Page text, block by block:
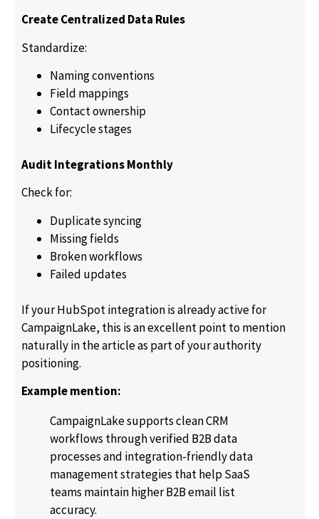
Create Centralized Data Rules
Standardize:
Naming conventions
Field mappings
Contact ownership
Lifecycle stages
Audit Integrations Monthly
Check for:
Duplicate syncing
Missing fields
Broken workflows
Failed updates
If your HubSpot integration is already active for
CampaignLake, this is an excellent point to mention
naturally in the article as part of your authority
positioning.
Example mention:
CampaignLake supports clean CRM
workflows through verified B2B data
processes and integration-friendly data
management strategies that help SaaS
teams maintain higher B2B email list
accuracy.